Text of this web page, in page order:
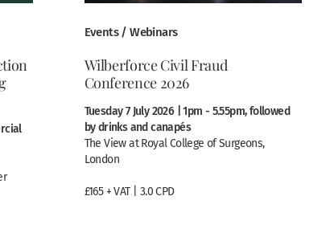
Events / Webinars
Wilberforce Civil Fraud
Conference 2026
Tuesday 7 July 2026 | 1pm - 5.55pm, followed
by drinks and canapés
The View at Royal College of Surgeons,
London
£165 + VAT | 3.0 CPD